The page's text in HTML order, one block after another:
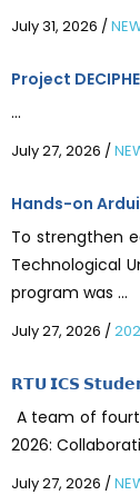
July 31, 2026 /
Project
...
July 27, 2026 /
Hands-on
To strengthen
Technological
program was ...
July 27, 2026 /
𝗥𝗧𝗨 𝗜𝗖𝗦
A team of
2026:
July 27, 2026 /